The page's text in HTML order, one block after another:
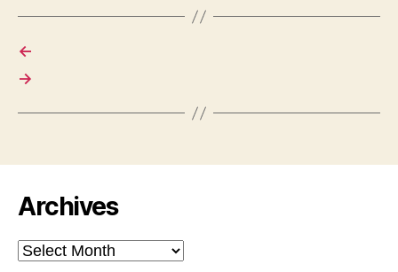
←
→
Archives
Archives